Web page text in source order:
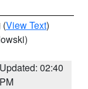
(View Text)
Updated: 02:40
PM